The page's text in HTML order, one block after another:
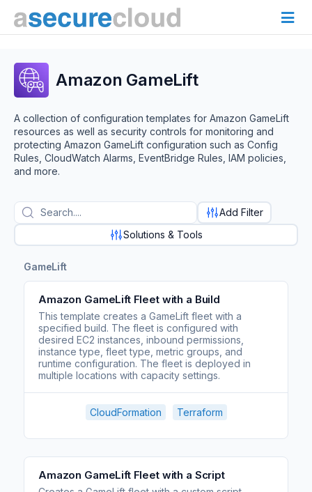
Amazon GameLift
A collection of configuration templates for Amazon GameLift
resources as well as security controls for monitoring and
protecting Amazon GameLift configuration such as Config
Rules, CloudWatch Alarms, EventBridge Rules, IAM policies,
and more.
Add Filter
Solutions & Tools
GameLift
Amazon GameLift Fleet with a Build
This template creates a GameLift fleet with a
specified build. The fleet is configured with
desired EC2 instances, inbound permissions,
instance type, fleet type, metric groups, and
runtime configuration. The fleet is deployed in
multiple locations with capacity settings.
CloudFormation Terraform
Amazon GameLift Fleet with a Script